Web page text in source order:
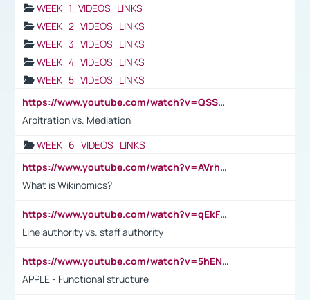
WEEK_1_VIDEOS_LINKS
WEEK_2_VIDEOS_LINKS
WEEK_3_VIDEOS_LINKS
WEEK_4_VIDEOS_LINKS
WEEK_5_VIDEOS_LINKS
https://www.youtube.com/watch?v=QSSkrK0AcWg
Arbitration vs. Mediation
WEEK_6_VIDEOS_LINKS
https://www.youtube.com/watch?v=AVrhLvdWQ3s
What is Wikinomics?
https://www.youtube.com/watch?v=qEkFMcRVLi8
Line authority vs. staff authority
https://www.youtube.com/watch?v=5hENFA3CJUY
APPLE - Functional structure